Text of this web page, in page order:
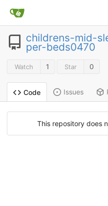
childrens-mid-
per-beds0470
Watch 1 Star 0
Code Issues
This repository does